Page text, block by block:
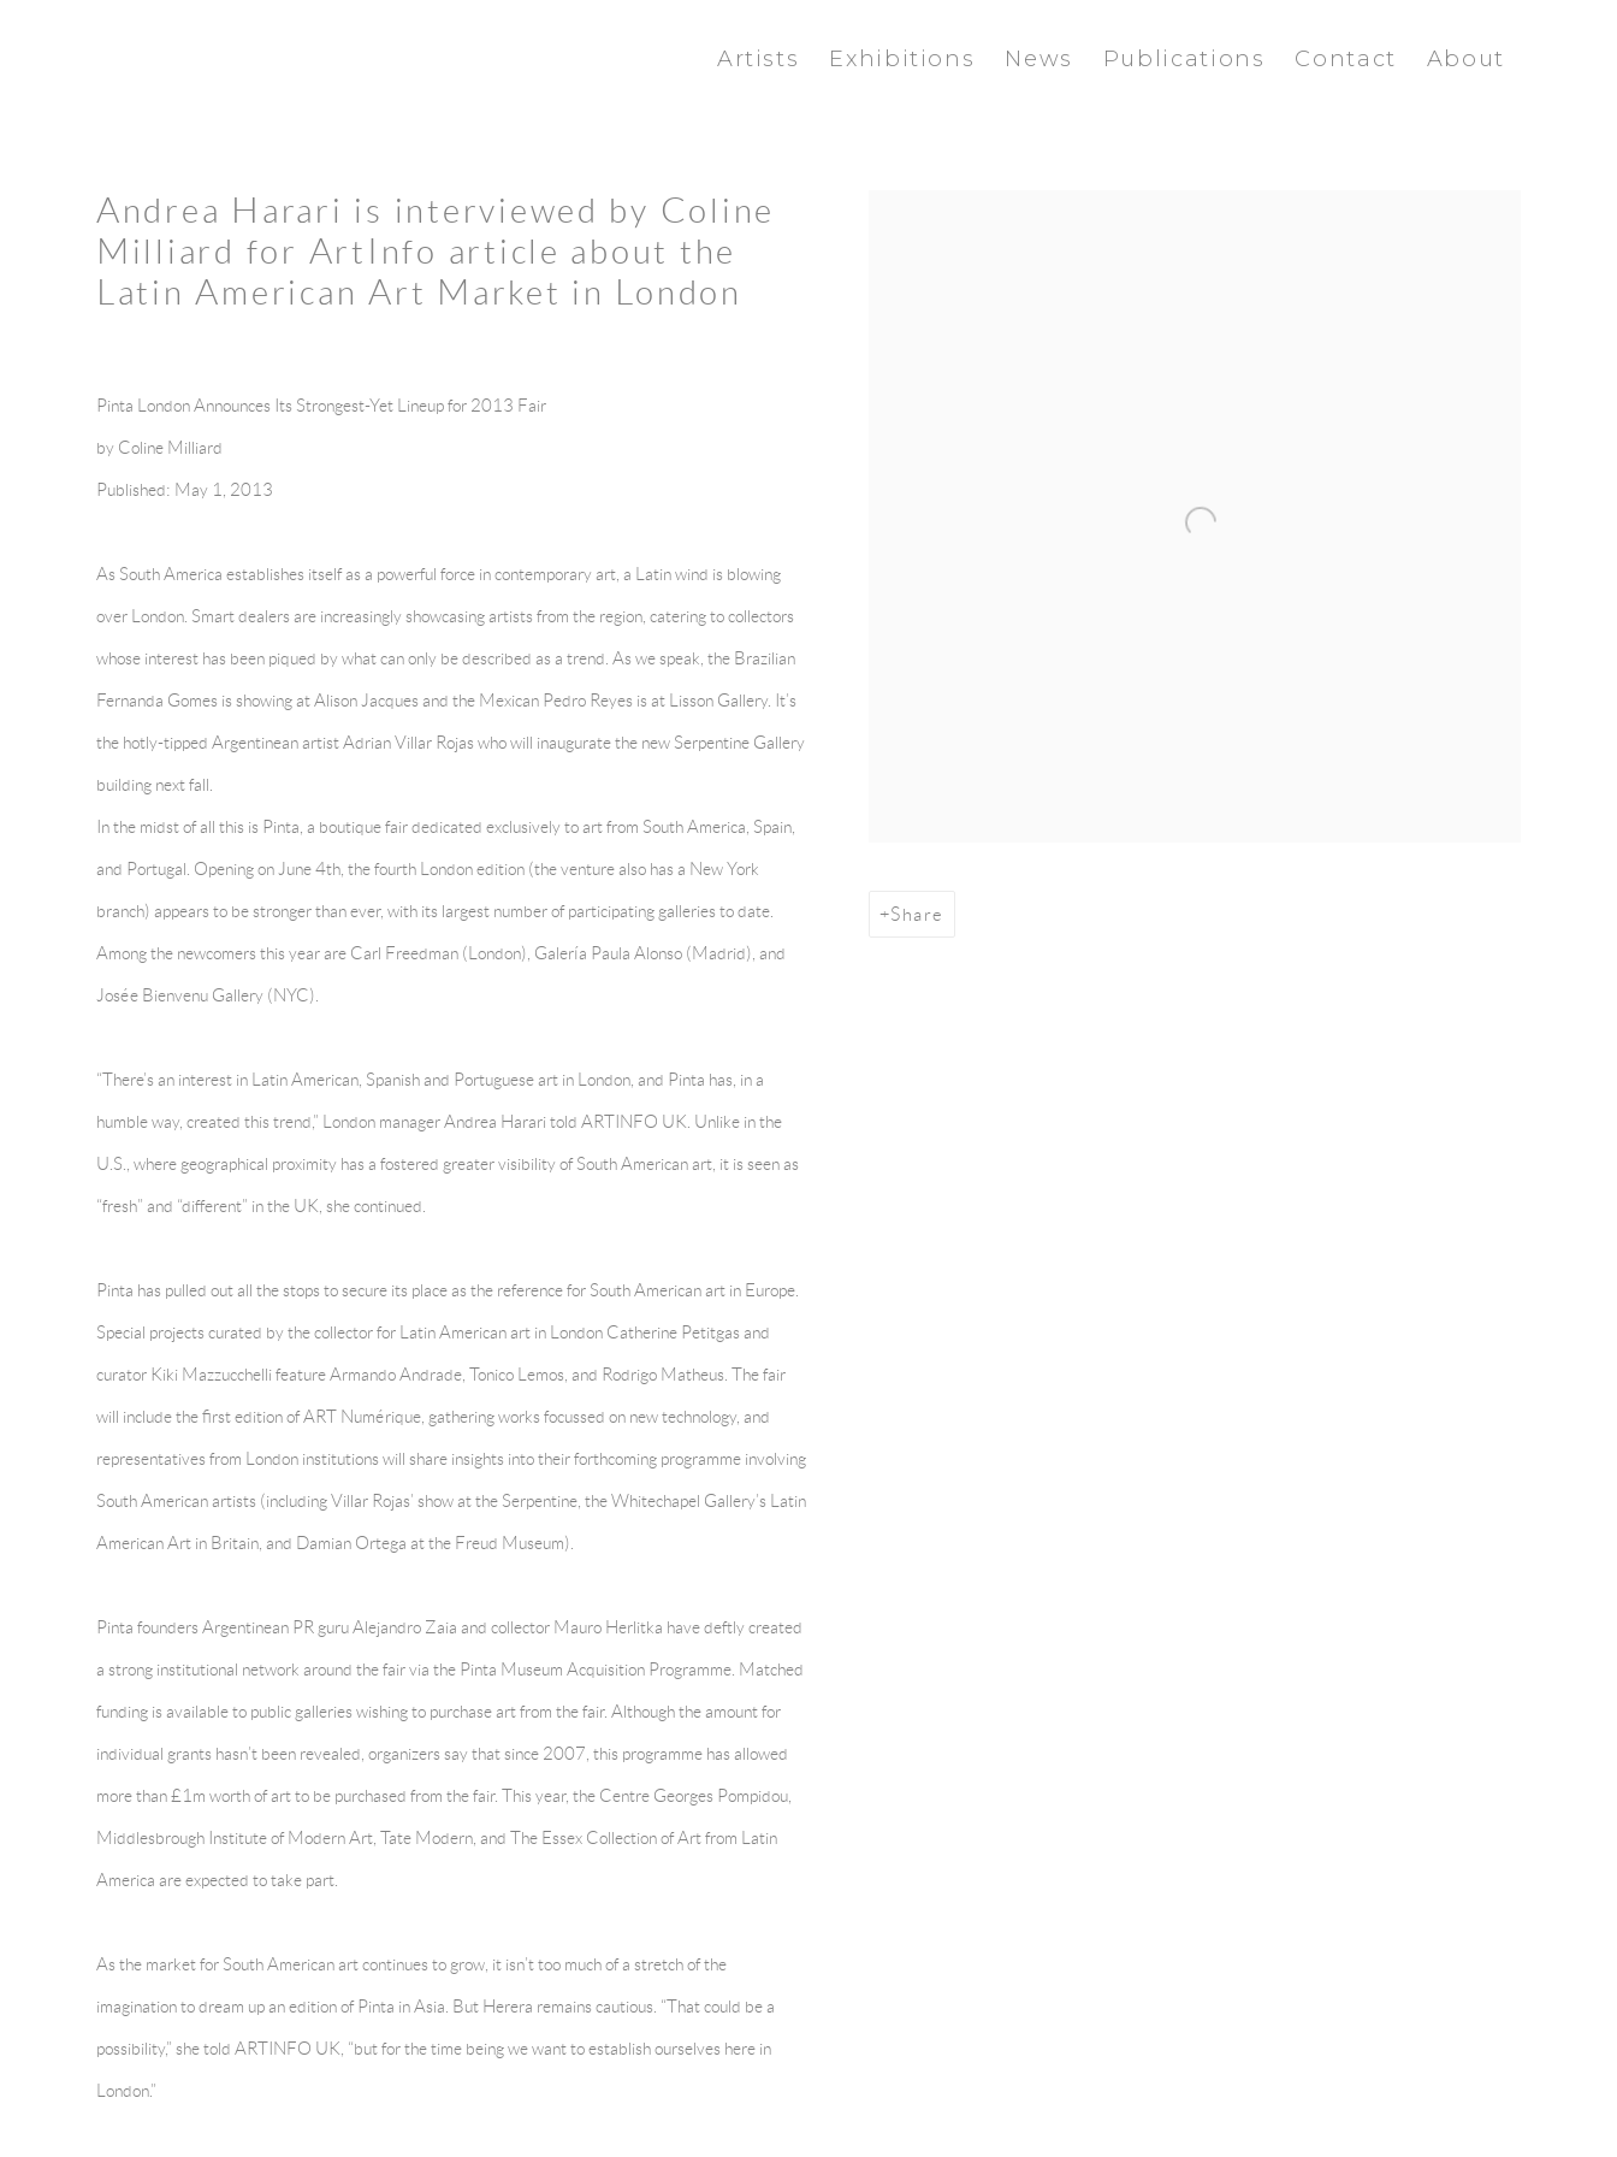
Artists Exhibitions News Publications Contact About
Andrea Harari is interviewed by Coline
Milliard for ArtInfo article about the
Latin American Art Market in London
Share
Pinta London Announces Its Strongest-Yet Lineup for 2013 Fair
by Coline Milliard
Published: May 1, 2013
As South America establishes itself as a powerful force in contemporary art, a Latin wind is blowing
over London. Smart dealers are increasingly showcasing artists from the region, catering to collectors
whose interest has been piqued by what can only be described as a trend. As we speak, the Brazilian
Fernanda Gomes is showing at Alison Jacques and the Mexican Pedro Reyes is at Lisson Gallery. It’s
the hotly-tipped Argentinean artist Adrian Villar Rojas who will inaugurate the new Serpentine Gallery
building next fall.
In the midst of all this is Pinta, a boutique fair dedicated exclusively to art from South America, Spain,
and Portugal. Opening on June 4th, the fourth London edition (the venture also has a New York
branch) appears to be stronger than ever, with its largest number of participating galleries to date.
Among the newcomers this year are Carl Freedman (London), Galería Paula Alonso (Madrid), and
Josée Bienvenu Gallery (NYC).
“There’s an interest in Latin American, Spanish and Portuguese art in London, and Pinta has, in a
humble way, created this trend,” London manager Andrea Harari told ARTINFO UK. Unlike in the
U.S., where geographical proximity has a fostered greater visibility of South American art, it is seen as
“fresh” and “different” in the UK, she continued.
Pinta has pulled out all the stops to secure its place as the reference for South American art in Europe.
Special projects curated by the collector for Latin American art in London Catherine Petitgas and
curator Kiki Mazzucchelli feature Armando Andrade, Tonico Lemos, and Rodrigo Matheus. The fair
will include the first edition of ART Numérique, gathering works focussed on new technology, and
representatives from London institutions will share insights into their forthcoming programme involving
South American artists (including Villar Rojas’ show at the Serpentine, the Whitechapel Gallery’s Latin
American Art in Britain, and Damian Ortega at the Freud Museum).
Pinta founders Argentinean PR guru Alejandro Zaia and collector Mauro Herlitka have deftly created
a strong institutional network around the fair via the Pinta Museum Acquisition Programme. Matched
funding is available to public galleries wishing to purchase art from the fair. Although the amount for
individual grants hasn’t been revealed, organizers say that since 2007, this programme has allowed
more than £1m worth of art to be purchased from the fair. This year, the Centre Georges Pompidou,
Middlesbrough Institute of Modern Art, Tate Modern, and The Essex Collection of Art from Latin
America are expected to take part.
As the market for South American art continues to grow, it isn’t too much of a stretch of the
imagination to dream up an edition of Pinta in Asia. But Herera remains cautious. “That could be a
possibility,” she told ARTINFO UK, “but for the time being we want to establish ourselves here in
London.”